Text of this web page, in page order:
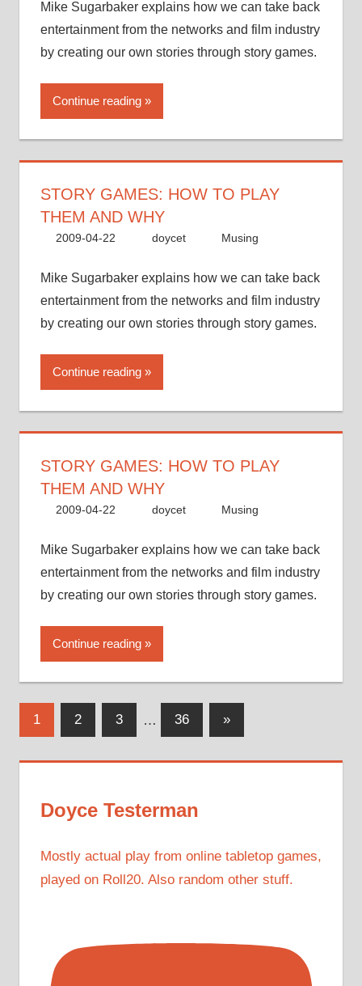
Mike Sugarbaker explains how we can take back
entertainment from the networks and film industry
by creating our own stories through story games.
Continue reading
STORY GAMES: HOW TO PLAY
THEM AND WHY
2009-04-22 doycet Musing
Mike Sugarbaker explains how we can take back
entertainment from the networks and film industry
by creating our own stories through story games.
Continue reading
STORY GAMES: HOW TO PLAY
THEM AND WHY
2009-04-22 doycet Musing
Mike Sugarbaker explains how we can take back
entertainment from the networks and film industry
by creating our own stories through story games.
Continue reading
Posts
1 2 3 … 36
Next
»
Doyce Testerman
Mostly actual play from online tabletop games,
played on Roll20. Also random other stuff.